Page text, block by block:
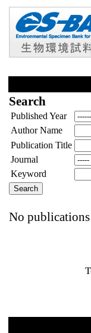
Search
Published Year
Author Name
Publication Title
Journal
Keyword
No